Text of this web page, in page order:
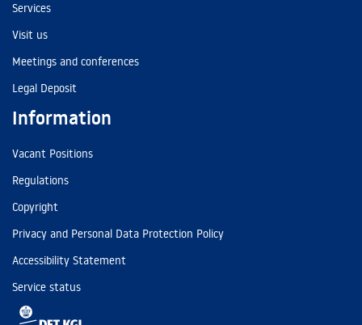
Services
Visit us
Meetings and conferences
Legal Deposit
Information
Vacant Positions
Regulations
Copyright
Privacy and Personal Data Protection Policy
Accessibility Statement
Service status